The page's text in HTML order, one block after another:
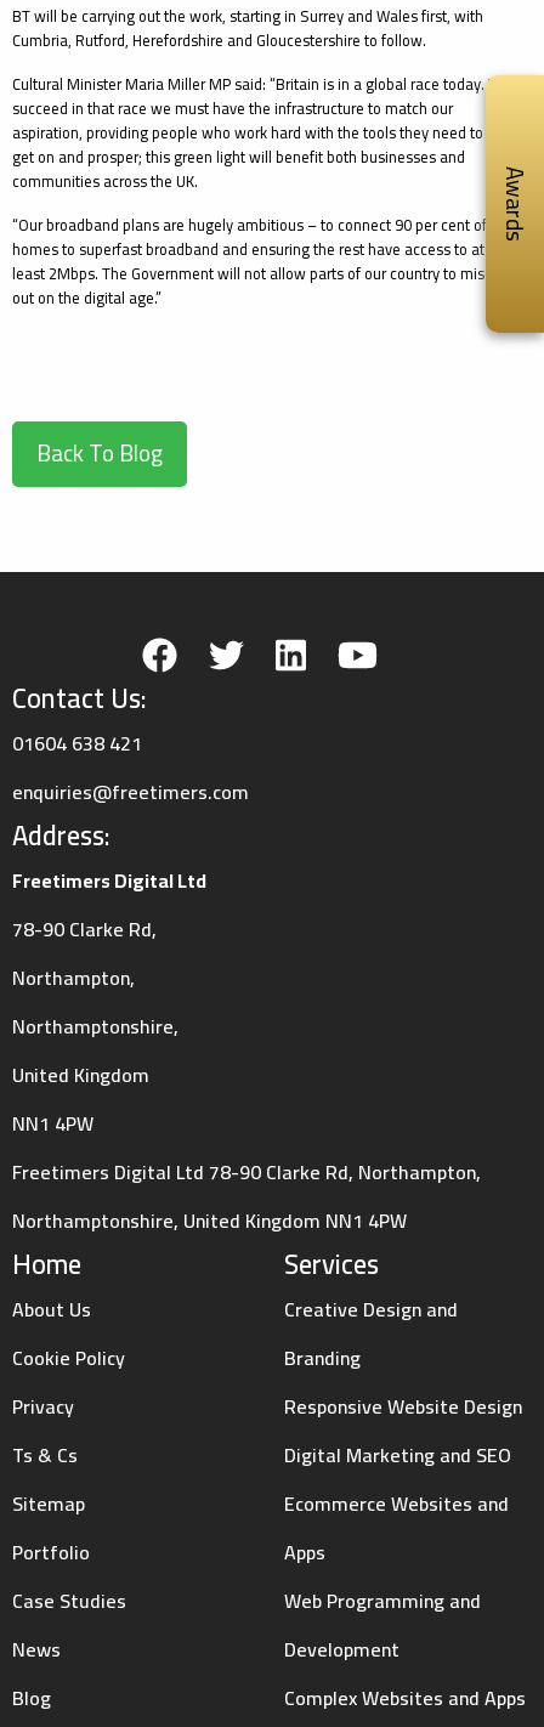
Awards
BT will be carrying out the work, starting in Surrey and Wales first, with
Cumbria, Rutford, Herefordshire and Gloucestershire to follow.
Cultural Minister Maria Miller MP said: “Britain is in a global race today. To
succeed in that race we must have the infrastructure to match our
aspiration, providing people who work hard with the tools they need to
get on and prosper; this green light will benefit both businesses and
communities across the UK.
“Our broadband plans are hugely ambitious – to connect 90 per cent of
homes to superfast broadband and ensuring the rest have access to at
least 2Mbps. The Government will not allow parts of our country to miss
out on the digital age.”
Back To Blog
Home
About Us
Cookie Policy
Privacy
Ts & Cs
Sitemap
Portfolio
Case Studies
News
Blog
Services
Creative Design and
Branding
Responsive Website Design
Digital Marketing and SEO
Ecommerce Websites and
Apps
Web Programming and
Development
Complex Websites and Apps
Address:
Freetimers Digital Ltd
78-90 Clarke Rd,
Northampton,
Northamptonshire,
United Kingdom
NN1 4PW
Freetimers Digital Ltd 78-90 Clarke Rd, Northampton,
Northamptonshire, United Kingdom NN1 4PW
Contact Us:
01604 638 421
enquiries@freetimers.com